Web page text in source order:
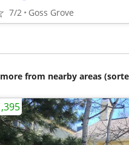
7/2 Goss Grove
more from nearby areas